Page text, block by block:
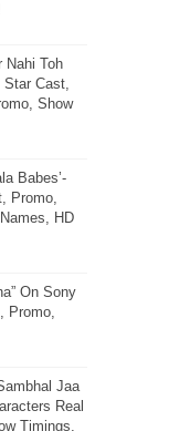
Nahi Toh
Star Cast,
Show
Babes’-
Promo,
HD
On Sony
Promo,
Jaa
Real
Timings,